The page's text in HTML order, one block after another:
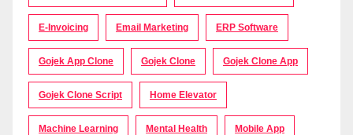
E-Invoicing Email Marketing ERP Software
Gojek App Clone Gojek Clone Gojek Clone App
Gojek Clone Script Home Elevator
Machine Learning Mental Health Mobile App